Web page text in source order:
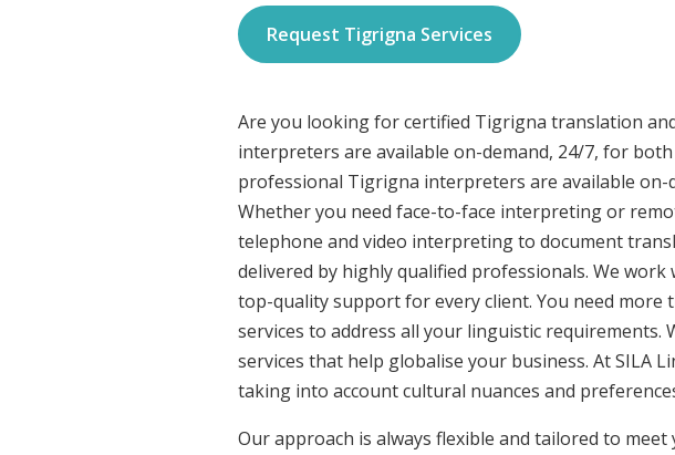
Request Tigrigna Services
Are you looking for certified Tigrigna translation
interpreters are available on-demand, 24/7, for
professional Tigrigna interpreters are available
Whether you need face-to-face interpreting or
telephone and video interpreting to document
delivered by highly qualified professionals. We
top-quality support for every client. You need more
services to address all your linguistic
services that help globalise your business. At SILA
taking into account cultural nuances and
Our approach is always flexible and tailored to